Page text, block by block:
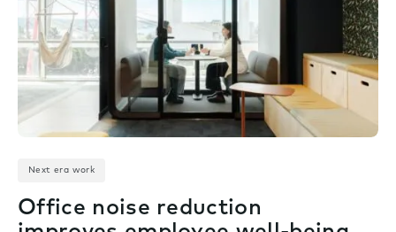
Next era work
Office noise reduction